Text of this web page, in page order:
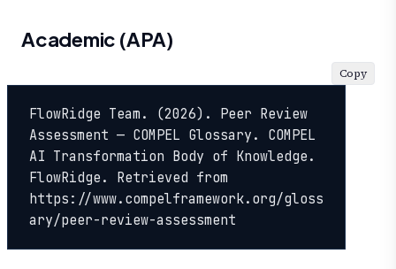
Academic (APA)
FlowRidge Team. (2026). Peer Review
Assessment — COMPEL Glossary. COMPEL
AI Transformation Body of Knowledge.
FlowRidge. Retrieved from
https://www.compelframework.org/gloss
ary/peer-review-assessment
Copy